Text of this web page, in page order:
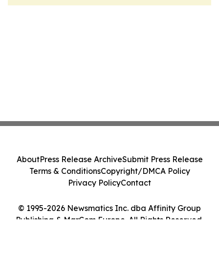
© 1995-2026 Newsmatics Inc. dba Affinity Group
Publishing & MarCom Europe. All Rights Reserved.
AboutPress Release ArchiveSubmit Press Release
Terms & ConditionsCopyright/DMCA Policy
Privacy PolicyContact